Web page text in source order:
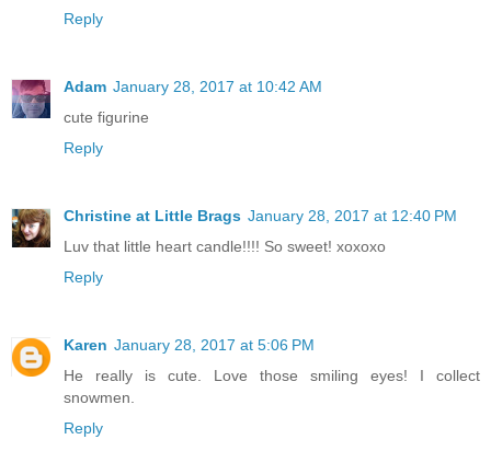
Reply
Adam January 28, 2017 at 10:42 AM
cute figurine
Reply
Christine at Little Brags January 28, 2017 at 12:40 PM
Luv that little heart candle!!!! So sweet! xoxoxo
Reply
Karen January 28, 2017 at 5:06 PM
He really is cute. Love those smiling eyes! I collect
snowmen.
Reply